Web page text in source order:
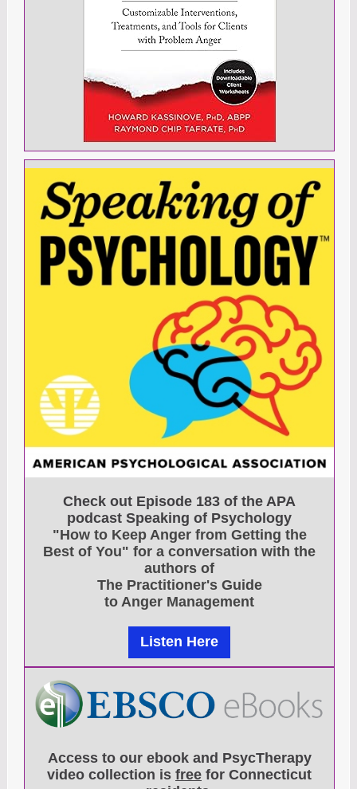
Check out Episode 183 of the APA
podcast Speaking of Psychology
"How to Keep Anger from Getting the
Best of You" for a conversation with the
authors of
The Practitioner's Guide
to Anger Management
Listen Here
Access to our ebook and PsycTherapy
video collection is free for Connecticut